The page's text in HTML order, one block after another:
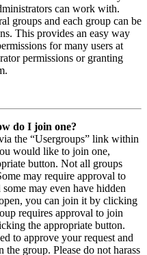
can work with.
groups and each group can be
This provides an easy way
for many users at
permissions or granting
do I join one?
the “Usergroups” link within
would like to join one,
button. Not all groups
may require approval to
may even have hidden
you can join it by clicking
requires approval to join
the appropriate button.
to approve your request and
group. Please do not harass